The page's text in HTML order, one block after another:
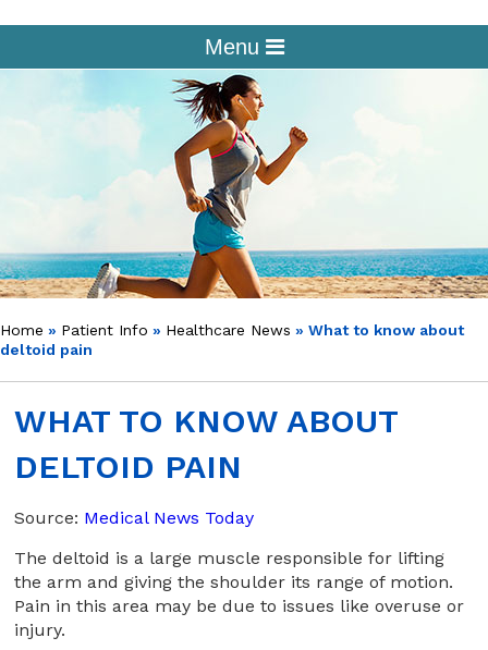
Menu
Home » Patient Info » Healthcare News » What to know about
deltoid pain
WHAT TO KNOW ABOUT
DELTOID PAIN
Source: Medical News Today
The deltoid is a large muscle responsible for lifting
the arm and giving the shoulder its range of motion.
Pain in this area may be due to issues like overuse or
injury.